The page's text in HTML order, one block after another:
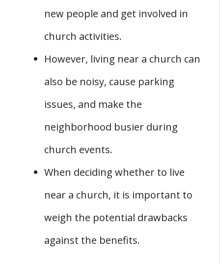
new people and get involved in
church activities.
However, living near a church can
also be noisy, cause parking
issues, and make the
neighborhood busier during
church events.
When deciding whether to live
near a church, it is important to
weigh the potential drawbacks
against the benefits.